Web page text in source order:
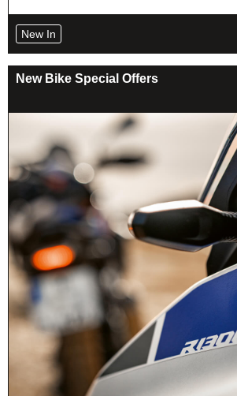
New In
New Bike Special Offers